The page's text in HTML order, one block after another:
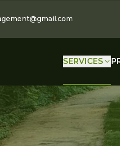
SERVICES